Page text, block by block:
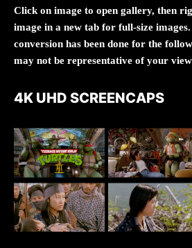
Click on image to open gallery, then
image in a new tab for full-size
conversion has been done for the
may not be representative of your
4K UHD SCREENCAPS